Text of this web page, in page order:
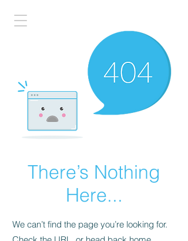
There’s Nothing
Here...
We can’t find the page you’re looking for.